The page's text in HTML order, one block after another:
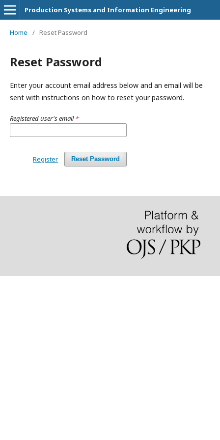
Production Systems and Information Engineering
Home / Reset Password
Reset Password
Enter your account email address below and an email will be
sent with instructions on how to reset your password.
Registered user's email*
Reset Password
Register